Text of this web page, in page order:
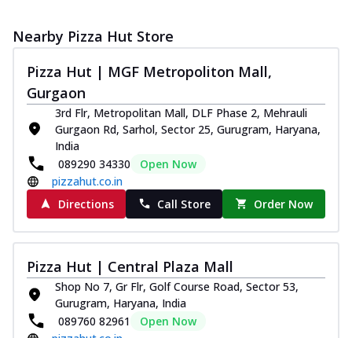
Nearby Pizza Hut Store
Pizza Hut | MGF Metropoliton Mall,
Gurgaon
3rd Flr, Metropolitan Mall, DLF Phase 2, Mehrauli
Gurgaon Rd, Sarhol, Sector 25, Gurugram, Haryana,
India
089290 34330
Open Now
pizzahut.co.in
Directions
Call Store Order Now
Pizza Hut | Central Plaza Mall
Shop No 7, Gr Flr, Golf Course Road, Sector 53,
Gurugram, Haryana, India
089760 82961
Open Now